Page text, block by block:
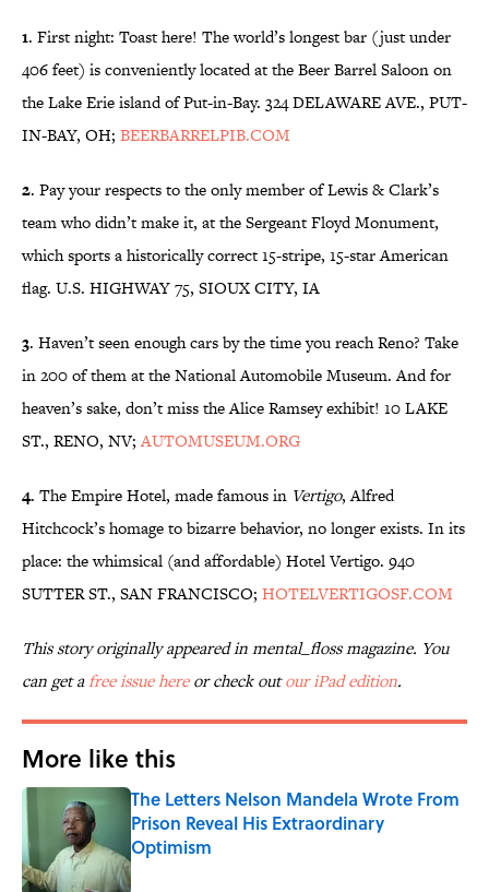
1. First night: Toast here! The world’s longest bar (just under
406 feet) is conveniently located at the Beer Barrel Saloon on
the Lake Erie island of Put-in-Bay. 324 DELAWARE AVE., PUT-
IN-BAY, OH; BEERBARRELPIB.COM
2. Pay your respects to the only member of Lewis & Clark’s
team who didn’t make it, at the Sergeant Floyd Monument,
which sports a historically correct 15-stripe, 15-star American
flag. U.S. HIGHWAY 75, SIOUX CITY, IA
3. Haven’t seen enough cars by the time you reach Reno? Take
in 200 of them at the National Automobile Museum. And for
heaven’s sake, don’t miss the Alice Ramsey exhibit! 10 LAKE
ST., RENO, NV;AUTOMUSEUM.ORG
4. The Empire Hotel, made famous in Vertigo, Alfred
Hitchcock’s homage to bizarre behavior, no longer exists. In its
place: the whimsical (and affordable) Hotel Vertigo. 940
SUTTER ST., SAN FRANCISCO; HOTELVERTIGOSF.COM
This story originally appeared in mental_floss magazine. You
can get afree issue hereor check outour iPad edition.
More like this
The Letters Nelson Mandela Wrote From
Prison Reveal His Extraordinary
Optimism
Published by on Invalid Date